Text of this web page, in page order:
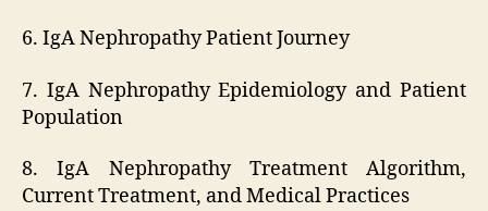
6. IgA Nephropathy Patient Journey
7. IgA Nephropathy Epidemiology and Patient
Population
8. IgA Nephropathy Treatment Algorithm,
Current Treatment, and Medical Practices